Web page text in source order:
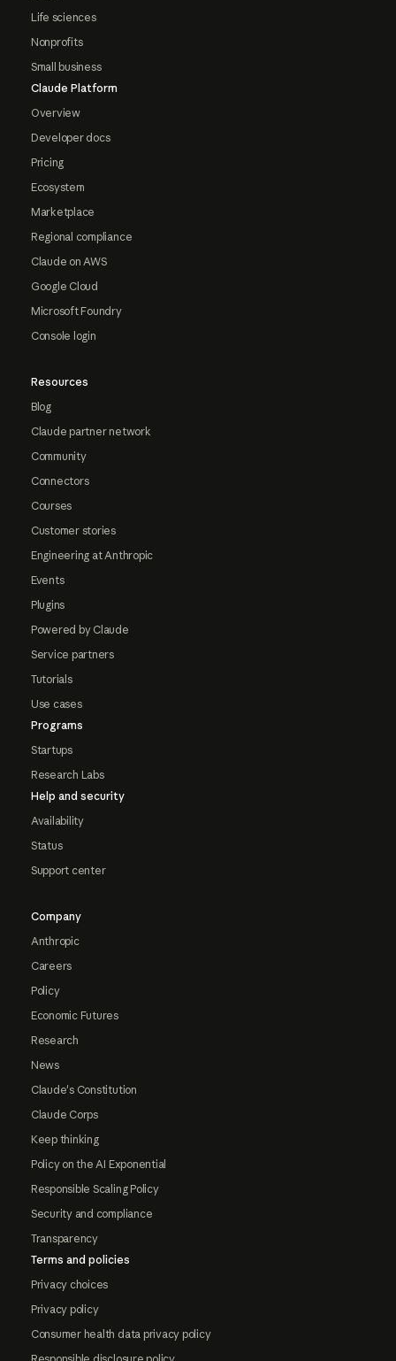
Life sciences
Nonprofits
Small business
Claude Platform
Overview
Developer docs
Pricing
Ecosystem
Marketplace
Regional compliance
Claude on AWS
Google Cloud
Microsoft Foundry
Console login
Resources
Blog
Claude partner network
Community
Connectors
Courses
Customer stories
Engineering at Anthropic
Events
Plugins
Powered by Claude
Service partners
Tutorials
Use cases
Programs
Startups
Research Labs
Help and security
Availability
Status
Support center
Company
Anthropic
Careers
Policy
Economic Futures
Research
News
Claude's Constitution
Claude Corps
Keep thinking
Policy on the AI Exponential
Responsible Scaling Policy
Security and compliance
Transparency
Terms and policies
Privacy choices
Privacy policy
Consumer health data privacy policy